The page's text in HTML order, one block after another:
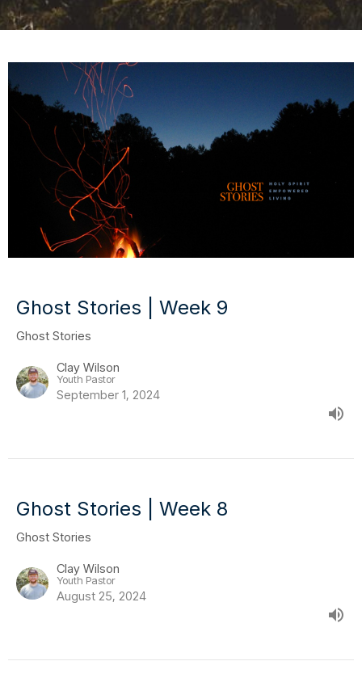
Ghost Stories | Week 9
Ghost Stories
Clay Wilson
Youth Pastor
September 1, 2024
Ghost Stories | Week 8
Ghost Stories
Clay Wilson
Youth Pastor
August 25, 2024